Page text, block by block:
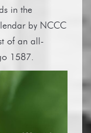
in the
by NCCC
of an all-
1587.